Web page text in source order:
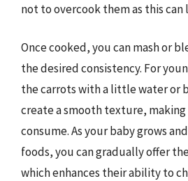
not to overcook them as this
Once cooked, you can mash or
the desired consistency. For
the carrots with a little water or
create a smooth texture,
consume. As your baby grows
foods, you can gradually offer
which enhances their ability to